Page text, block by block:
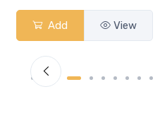
Add View